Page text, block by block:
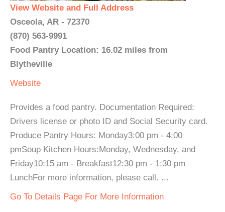
View Website and Full Address
Osceola, AR - 72370
(870) 563-9991
Food Pantry Location: 16.02 miles from
Blytheville
Website
Provides a food pantry. Documentation Required:
Drivers license or photo ID and Social Security card.
Produce Pantry Hours: Monday3:00 pm - 4:00
pmSoup Kitchen Hours:Monday, Wednesday, and
Friday10:15 am - Breakfast12:30 pm - 1:30 pm
LunchFor more information, please call. ...
Go To Details Page For More Information